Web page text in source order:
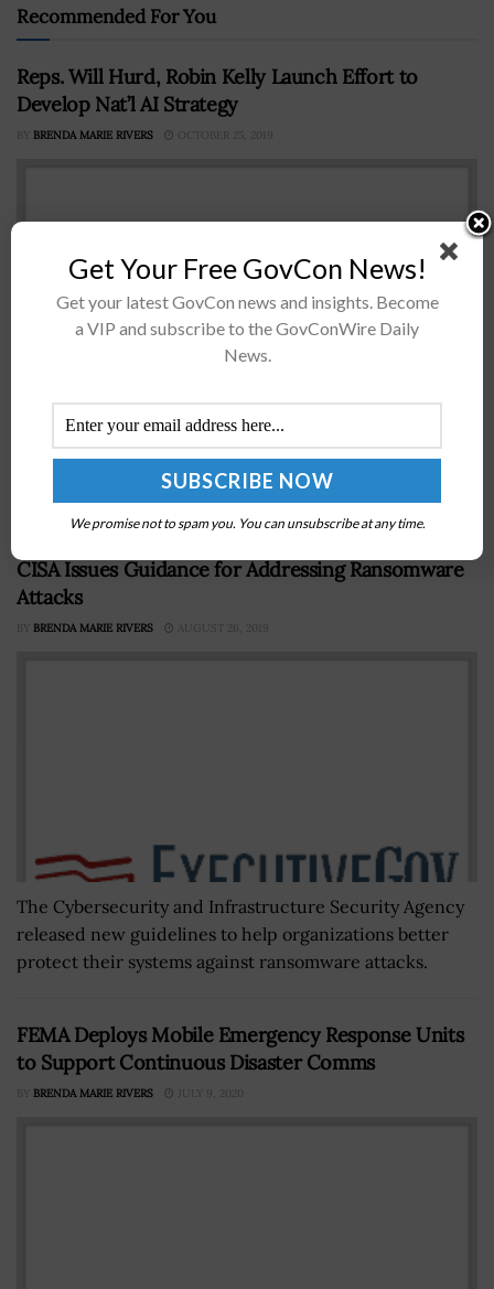
Recommended For You
Reps. Will Hurd, Robin Kelly Launch Effort to
Develop Nat’l AI Strategy
BY BRENDA MARIE RIVERS OCTOBER 25, 2019
planning to collaborate with the Bipartisan Policy
Center in the coming months to establish a national
artificial intelligence strategy.
CISA Issues Guidance for Addressing Ransomware
Attacks
BY BRENDA MARIE RIVERS AUGUST 26, 2019
The Cybersecurity and Infrastructure Security Agency
released new guidelines to help organizations better
protect their systems against ransomware attacks.
FEMA Deploys Mobile Emergency Response Units
to Support Continuous Disaster Comms
BY BRENDA MARIE RIVERS JULY 9, 2020
Get Your Free GovCon News!
Get your latest GovCon news and insights. Become
a VIP and subscribe to the GovConWire Daily
News.
We promise not to spam you. You can unsubscribe at any time.